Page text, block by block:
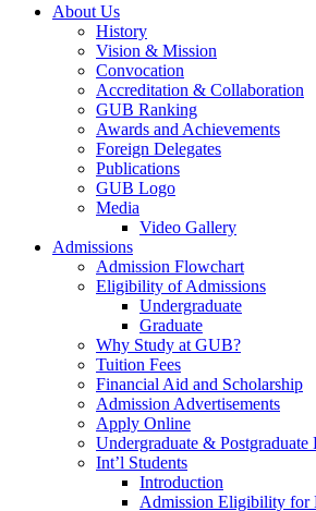
About Us
History
Vision & Mission
Convocation
Accreditation & Collaboration
GUB Ranking
Awards and Achievements
Foreign Delegates
Publications
GUB Logo
Media
Video Gallery
Admissions
Admission Flowchart
Eligibility of Admissions
Undergraduate
Graduate
Why Study at GUB?
Tuition Fees
Financial Aid and Scholarship
Admission Advertisements
Apply Online
Undergraduate & Postgraduate
Int’l Students
Introduction
Admission Eligibility for